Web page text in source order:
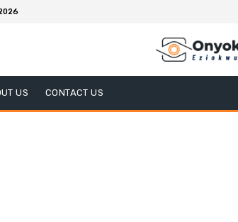
US CONTACT US